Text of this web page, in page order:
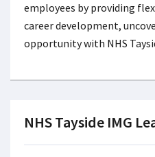
employees by providing
career development,
opportunity with NHS
NHS Tayside IMG